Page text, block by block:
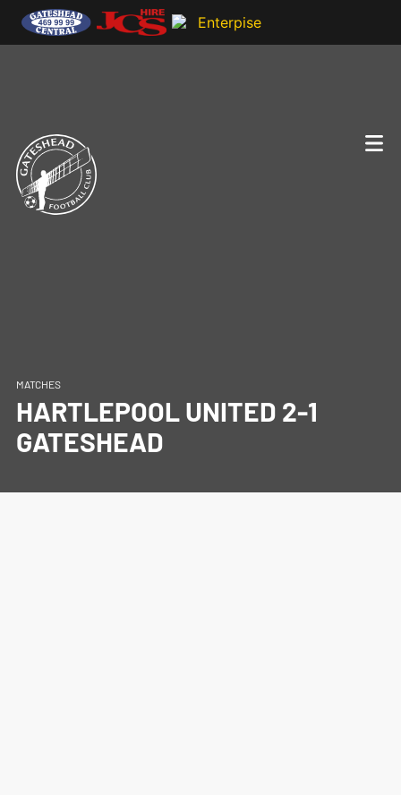
MATCHES
HARTLEPOOL UNITED 2-1
GATESHEAD